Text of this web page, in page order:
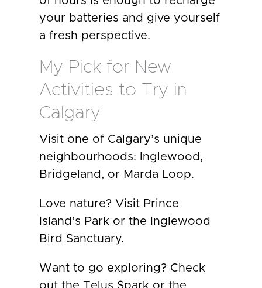
your batteries and give yourself
a fresh perspective.
My Pick for New
Activities to Try in
Calgary
Visit one of Calgary’s unique
neighbourhoods: Inglewood,
Bridgeland, or Marda Loop.
Love nature? Visit Prince
Island’s Park or the Inglewood
Bird Sanctuary.
Want to go exploring? Check
out the Telus Spark or the